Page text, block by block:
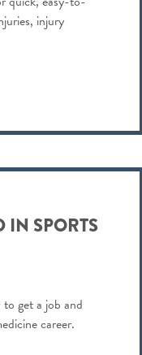
injury
IN SPORTS
get a job and
career.